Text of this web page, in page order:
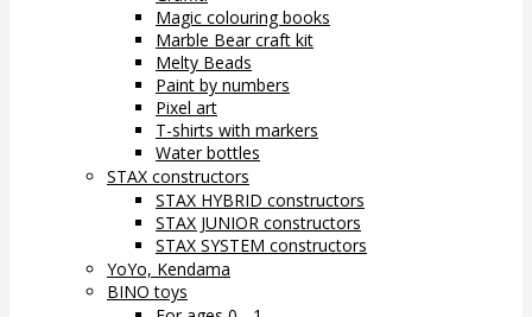
Magic colouring books
Marble Bear craft kit
Melty Beads
Paint by numbers
Pixel art
T-shirts with markers
Water bottles
STAX constructors
STAX HYBRID constructors
STAX JUNIOR constructors
STAX SYSTEM constructors
YoYo, Kendama
BINO toys